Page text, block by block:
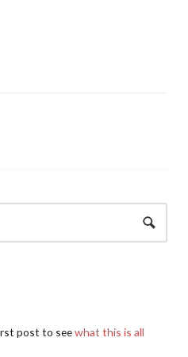
post to seewhat this is all